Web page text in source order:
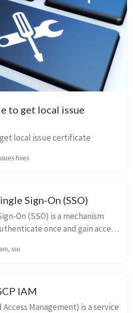
to get local issue
local issue certificate
fixes
Sign-On (SSO)
On (SSO) is a mechanism
once and gain access
sso
IAM
Management) is a service